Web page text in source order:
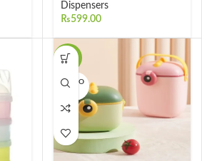
Dispensers
₨599.00
-35%
SOLD O